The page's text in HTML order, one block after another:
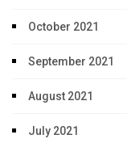
October 2021
September 2021
August 2021
July 2021